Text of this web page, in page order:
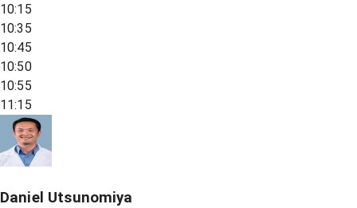
10:15
10:35
10:45
10:50
10:55
11:15
Daniel Utsunomiya